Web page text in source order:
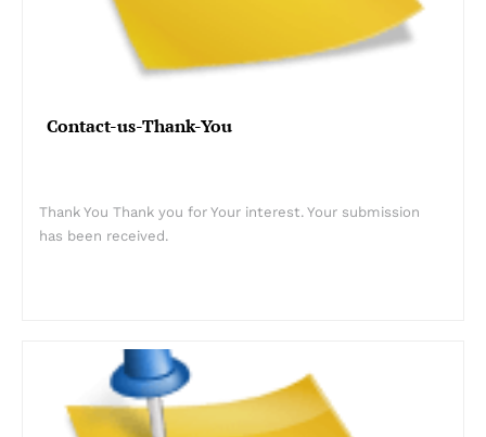
Contact-us-Thank-You
Thank You Thank you for Your interest. Your submission
has been received.